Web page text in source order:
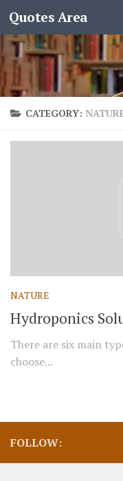
Quotes Area
CATEGORY:
NATURE
Hydroponics
There are six main
choose...
FOLLOW: